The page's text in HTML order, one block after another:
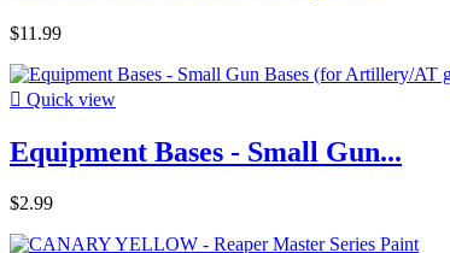
$11.99
 Quick view
Equipment Bases - Small Gun...
$2.99